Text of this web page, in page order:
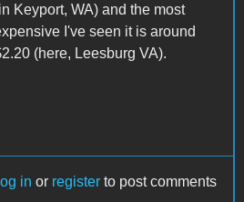
Keyport, WA) and the most
I've seen it is around
(here, Leesburg VA).
in or register to post comments